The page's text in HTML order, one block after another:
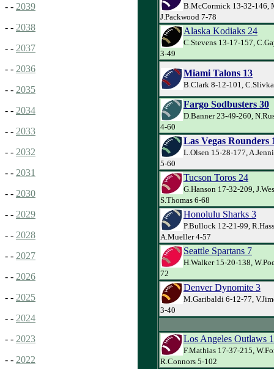
- - 2039
- - 2038
- - 2037
- - 2036
- - 2035
- - 2034
- - 2033
- - 2032
- - 2031
- - 2030
- - 2029
- - 2028
- - 2027
- - 2026
- - 2025
- - 2024
- - 2023
- - 2022
B.McCormick 13-32-146,
J.Packwood 7-78
Alaska Kodiaks 24
C.Stevens 13-17-157,
3-49
Miami Talons 13
B.Clark 8-12-101,
Fargo Sodbusters 30
D.Banner 23-49-260,
4-60
Las Vegas Rounders
L.Olsen 15-28-177,
5-60
Tucson Toros 24
G.Hanson 17-32-209,
S.Thomas 6-68
Honolulu Sharks 3
P.Bullock 12-21-99,
A.Mueller 4-57
Seattle Spartans 7
H.Walker 15-20-138,
72
Denver Dynomite 3
M.Garibaldi 6-12-77,
3-40
Los Angeles Outlaws
F.Mathias 17-37-215,
R.Connors 5-102